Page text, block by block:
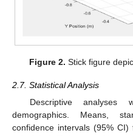
Figure 2. Stick figure
2.7. Statistical Analysis
Descriptive analyses
demographics. Means,
confidence intervals (95%